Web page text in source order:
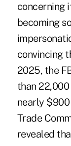
concerning
becoming
convincing
2025, the
than
nearly
Trade
revealed